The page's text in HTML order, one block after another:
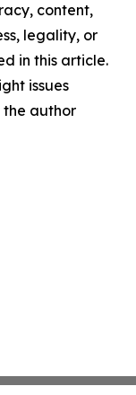
content,
legality, or
in this article.
issues
author